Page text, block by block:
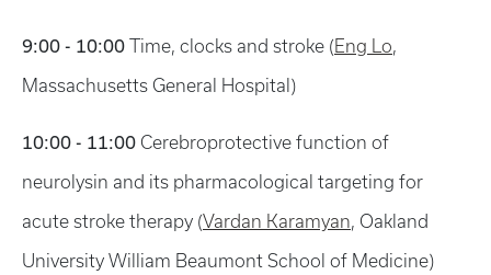
9:00 - 10:00 Time, clocks and stroke (Eng Lo,
Massachusetts General Hospital)
10:00 - 11:00 Cerebroprotective function of
neurolysin and its pharmacological targeting for
acute stroke therapy (Vardan Karamyan, Oakland
University William Beaumont School of Medicine)